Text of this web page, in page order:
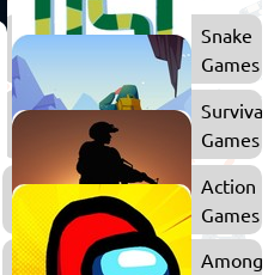
Snake
Games
Shooting
Survival
Games
3D
Games
Action
Games
Among